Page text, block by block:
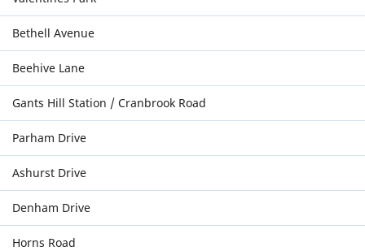
Bethell Avenue
Beehive Lane
Gants Hill Station / Cranbrook Road
Parham Drive
Ashurst Drive
Denham Drive
Horns Road